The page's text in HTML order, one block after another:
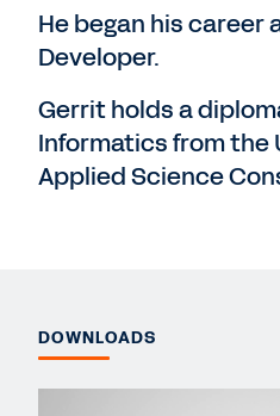
He began his career
Developer.
Gerrit holds a
Informatics from the
Applied Science
DOWNLOADS